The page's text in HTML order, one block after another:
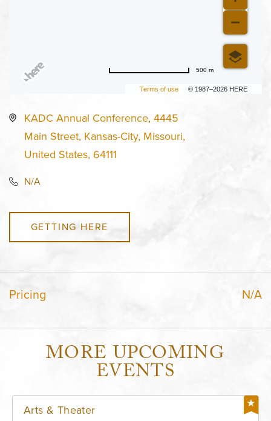
Terms of use © 1987–2026 HERE
500 m
KADC Annual Conference, 4445
Main Street, Kansas-City, Missouri,
United States, 64111
N/A
GETTING HERE
Pricing N/A
MORE UPCOMING
EVENTS
Arts & Theater